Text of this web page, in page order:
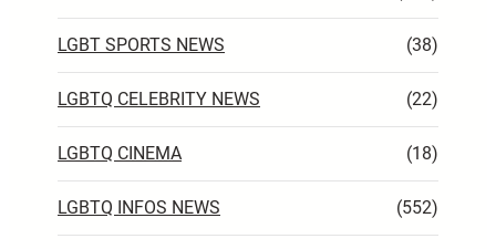
LGBT SPORTS NEWS (38)
LGBTQ CELEBRITY NEWS (22)
LGBTQ CINEMA (18)
LGBTQ INFOS NEWS (552)